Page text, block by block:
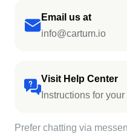
Email us at
info@cartum.io
Visit Help Center
Instructions for
Prefer chatting via